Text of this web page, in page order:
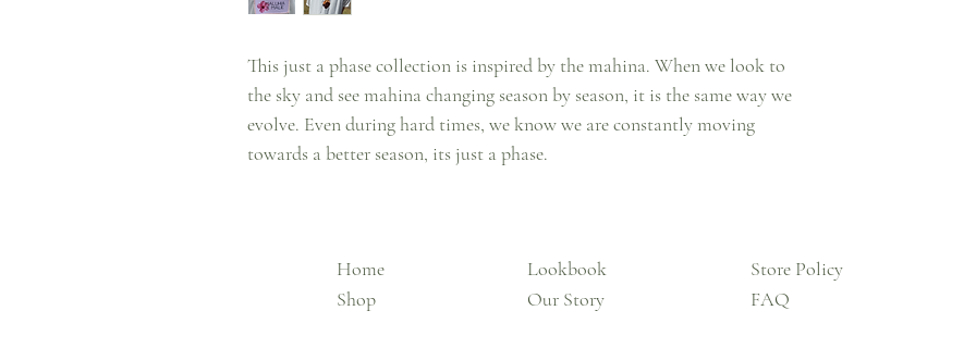
This just a phase collection is inspired by the mahina. When we look to
the sky and see mahina changing season by season, it is the same way we
evolve. Even during hard times, we know we are constantly moving
towards a better season, its just a phase.
Home
Shop
Lookbook
Our Story
Store Policy
FAQ